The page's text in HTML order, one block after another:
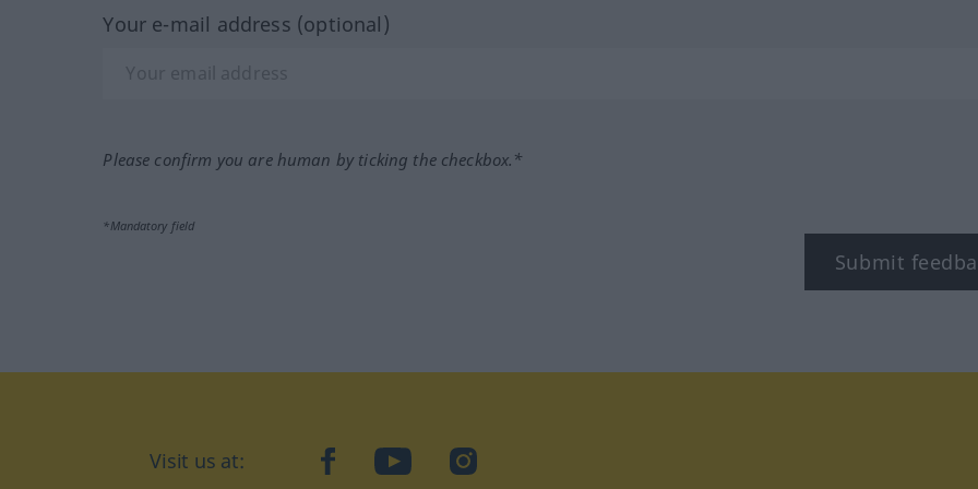
Your e-mail address (optional)
Please confirm you are human by ticking the checkbox.*
*Mandatory field
Submit
Visit us at: facebookYouTubeInstagram